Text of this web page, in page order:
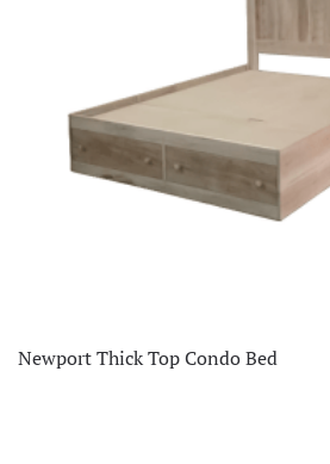
Newport Thick Top Condo Bed